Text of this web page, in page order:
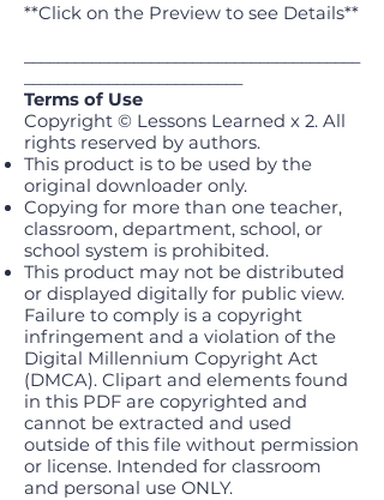
**Click on the Preview to see Details**
Terms of Use
Copyright © Lessons Learned x 2. All
rights reserved by authors.
This product is to be used by the
original downloader only.
Copying for more than one teacher,
classroom, department, school, or
school system is prohibited.
This product may not be distributed
or displayed digitally for public view.
Failure to comply is a copyright
infringement and a violation of the
Digital Millennium Copyright Act
(DMCA). Clipart and elements found
in this PDF are copyrighted and
cannot be extracted and used
outside of this file without permission
or license. Intended for classroom
and personal use ONLY.